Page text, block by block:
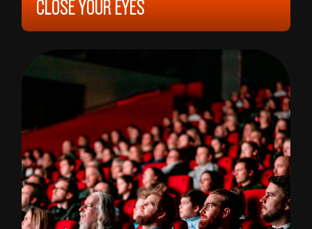
CLOSE YOUR EYES
2023, 12 YEARS, 165 MIN,SPAIN/ARGENTINA